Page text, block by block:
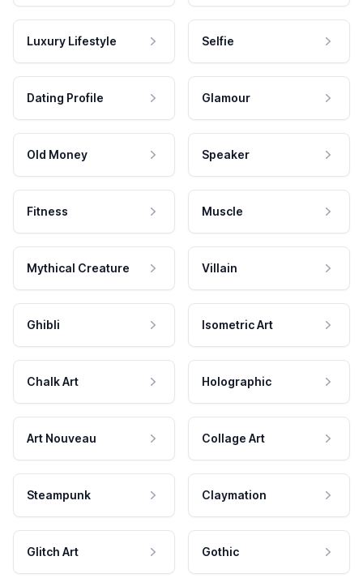
Luxury Lifestyle Selfie
Dating Profile Glamour
Old Money Speaker
Fitness Muscle
Mythical Creature Villain
Ghibli Isometric Art
Chalk Art Holographic
Art Nouveau Collage Art
Steampunk Claymation
Glitch Art Gothic